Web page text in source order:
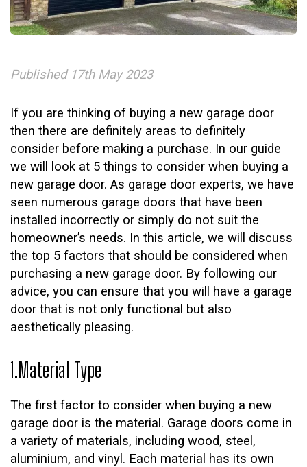
Published 17th May 2023
If you are thinking of buying a new garage door
then there are definitely areas to definitely
consider before making a purchase. In our guide
we will look at 5 things to consider when buying a
new garage door. As garage door experts, we have
seen numerous garage doors that have been
installed incorrectly or simply do not suit the
homeowner’s needs. In this article, we will discuss
the top 5 factors that should be considered when
purchasing a new garage door. By following our
advice, you can ensure that you will have a garage
door that is not only functional but also
aesthetically pleasing.
1.Material Type
The first factor to consider when buying a new
garage door is the material. Garage doors come in
a variety of materials, including wood, steel,
aluminium, and vinyl. Each material has its own